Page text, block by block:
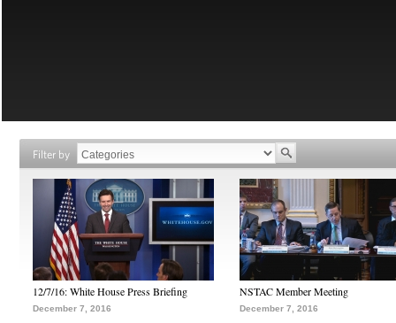
Filter by
12/7/16: White House Press Briefing
December 7, 2016
NSTAC Member Meeting
December 7, 2016